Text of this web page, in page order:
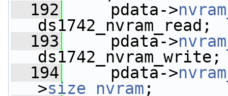
  192
pdata->
ds1742_nvram_read;
  193
pdata->
ds1742_nvram_write;
  194
pdata->
>size_nvram ;